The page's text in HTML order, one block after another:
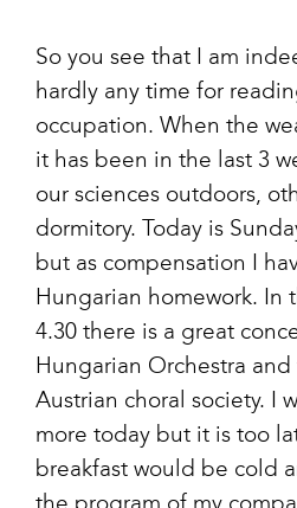
So you see that I am
hardly any time for
occupation. When the
it has been in the last 3
our sciences outdoors,
dormitory. Today is
but as compensation I
Hungarian homework. In
4.30 there is a great
Hungarian Orchestra
Austrian choral society. I
more today but it is too
breakfast would be cold